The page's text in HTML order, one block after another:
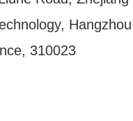
310023